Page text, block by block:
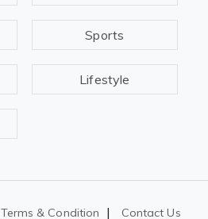
Sports
Lifestyle
Terms & Condition | Contact Us